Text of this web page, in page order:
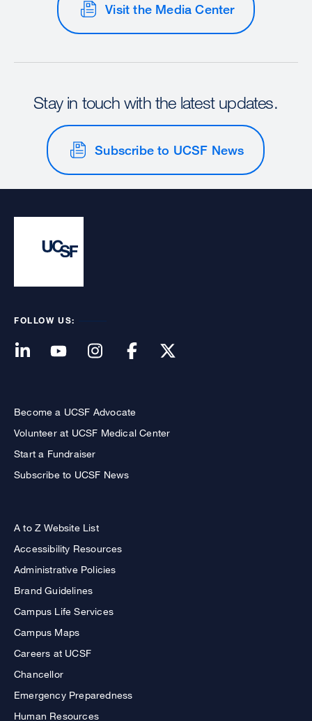
Visit the Media Center
Stay in touch with the latest updates.
Subscribe to UCSF News
FOLLOW US:
Become a UCSF Advocate
Volunteer at UCSF Medical Center
Start a Fundraiser
Subscribe to UCSF News
A to Z Website List
Accessibility Resources
Administrative Policies
Brand Guidelines
Campus Life Services
Campus Maps
Careers at UCSF
Chancellor
Emergency Preparedness
Human Resources